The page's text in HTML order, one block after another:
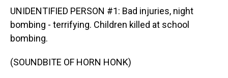
UNIDENTIFIED PERSON #1: Bad injuries, night
bombing - terrifying. Children killed at school
bombing.
(SOUNDBITE OF HORN HONK)